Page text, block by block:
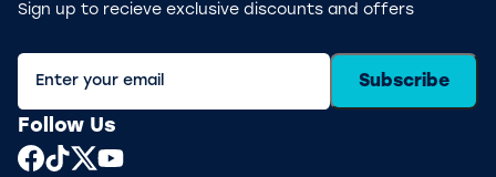
Sign up to recieve exclusive discounts and offers
Subscribe
Follow Us